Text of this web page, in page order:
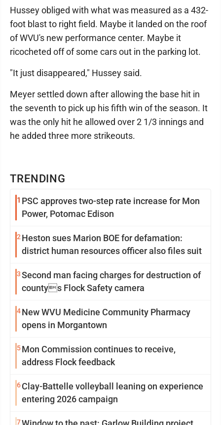
TRENDING
1 PSC approves two-step rate increase for Mon
Power, Potomac Edison
2 Heston sues Marion BOE for defamation:
district human resources officer also files suit
3Second man facing charges for destruction of
countys Flock Safety camera
4New WVU Medicine Community Pharmacy
opens in Morgantown
5Mon Commission continues to receive,
address Flock feedback
6Clay-Battelle volleyball leaning on experience
entering 2026 campaign
7
Hussey obliged with what was measured as a 432-
foot blast to right field. Maybe it landed on the roof
of WVU's new performance center. Maybe it
ricocheted off of some cars out in the parking lot.
"It just disappeared," Hussey said.
Meyer settled down after allowing the base hit in
the seventh to pick up his fifth win of the season. It
was the only hit he allowed over 2 1/3 innings and
he added three more strikeouts.